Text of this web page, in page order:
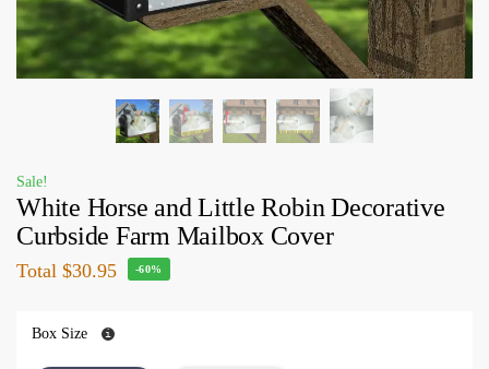
Sale!
White Horse and Little Robin Decorative
Curbside Farm Mailbox Cover
Total $30.95 -60%
Box Size